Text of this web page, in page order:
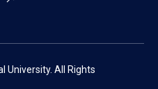
University. All Rights